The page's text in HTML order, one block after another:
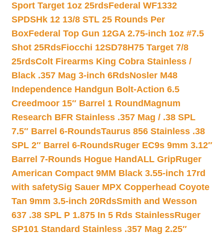
Sport Target 1oz 25rdsFederal WF1332
SPDSHk 12 13/8 STL 25 Rounds Per
BoxFederal Top Gun 12GA 2.75-inch 1oz #7.5
Shot 25RdsFiocchi 12SD78H75 Target 7/8
25rdsColt Firearms King Cobra Stainless /
Black .357 Mag 3-inch 6RdsNosler M48
Independence Handgun Bolt-Action 6.5
Creedmoor 15″ Barrel 1 Round Magnum
Research BFR Stainless .357 Mag / .38 SPL
7.5″ Barrel 6-RoundsTaurus 856 Stainless .38
SPL 2″ Barrel 6-RoundsRuger EC9s 9mm 3.12″
Barrel 7-Rounds Hogue HandALL GripRuger
American Compact 9MM Black 3.55-inch 17rd
with safetySig Sauer MPX Copperhead Coyote
Tan 9mm 3.5-inch 20RdsSmith and Wesson
637 .38 SPL P 1.875 In 5 Rds StainlessRuger
SP101 Standard Stainless .357 Mag 2.25″